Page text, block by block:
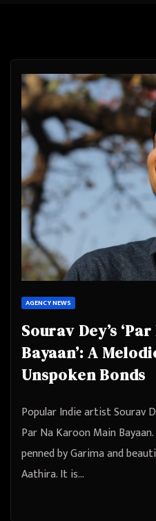
AGENCY NEWS
Sourav Dey’s
Bayaan’: A
Unspoken Bonds
Popular Indie artist Sourav
Par Na Karoon Main
penned by Garima and
Aathira. It is…